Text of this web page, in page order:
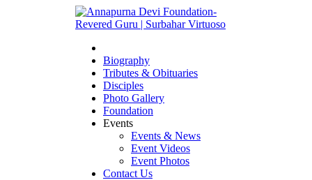
Biography
Tributes & Obituaries
Disciples
Photo Gallery
Foundation
Events
Events & News
Event Videos
Event Photos
Contact Us